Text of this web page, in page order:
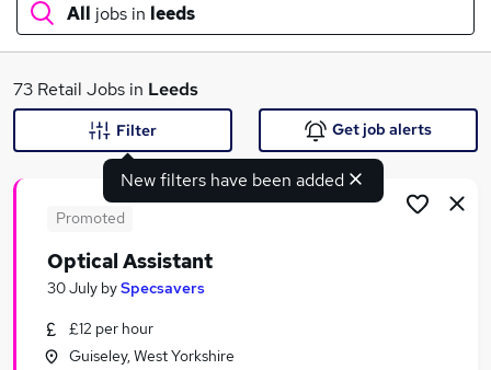
All jobs in leeds
What
Search jobs
Similar searches:
73 Retail Jobs in Leeds
New filters have been added
Filter Get job alerts
Promoted
Optical Assistant
30 July bySpecsavers
£12 per hour
Guiseley, West Yorkshire